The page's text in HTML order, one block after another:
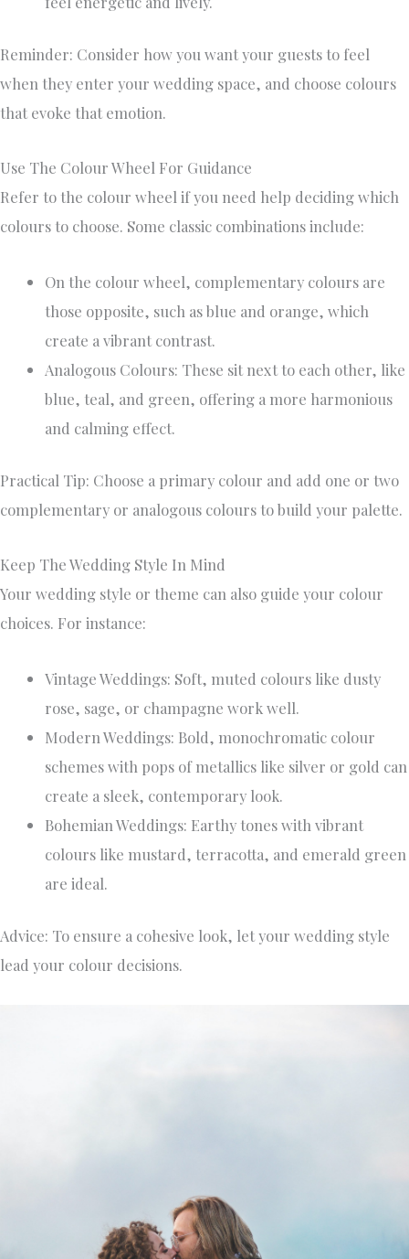
Reminder: Consider how you want your guests to feel
when they enter your wedding space, and choose colours
that evoke that emotion.
Use The Colour Wheel For Guidance
Refer to the colour wheel if you need help deciding which
colours to choose. Some classic combinations include:
On the colour wheel, complementary colours are
those opposite, such as blue and orange, which
create a vibrant contrast.
Analogous Colours: These sit next to each other, like
blue, teal, and green, offering a more harmonious
and calming effect.
Practical Tip: Choose a primary colour and add one or two
complementary or analogous colours to build your palette.
Keep The Wedding Style In Mind
Your wedding style or theme can also guide your colour
choices. For instance:
Vintage Weddings: Soft, muted colours like dusty
rose, sage, or champagne work well.
Modern Weddings: Bold, monochromatic colour
schemes with pops of metallics like silver or gold can
create a sleek, contemporary look.
Bohemian Weddings: Earthy tones with vibrant
colours like mustard, terracotta, and emerald green
are ideal.
Advice: To ensure a cohesive look, let your wedding style
lead your colour decisions.